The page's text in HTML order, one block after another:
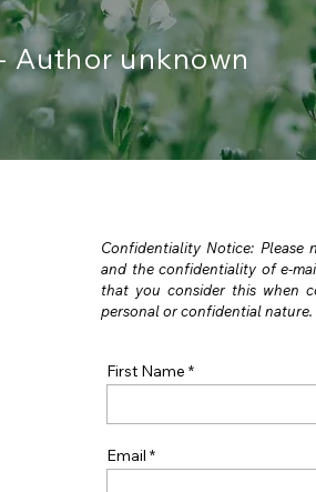
Author unknown
Confidentiality Notice: Please
and the confidentiality of e-
that you consider this when
personal or confidential nature.
First Name
Email